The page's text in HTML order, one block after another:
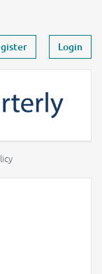
Login